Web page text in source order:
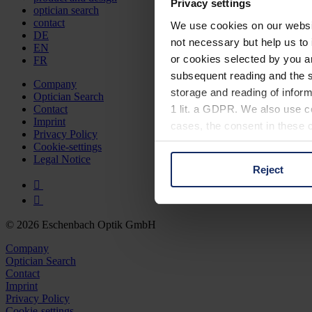
Privacy settings
We use cookies on our
not necessary but help us
or cookies selected by you
subsequent reading and the
storage and reading of
1 lit. a GDPR. We also use
cases, the consent in these
You can consent to the use
Reject
optician search
contact
DE
EN
FR
Company
Optician Search
Contact
Imprint
Privacy Policy
Cookie-settings
Legal Notice
© 2026 Eschenbach Optik GmbH
Company
Optician Search
Contact
Imprint
Privacy Policy